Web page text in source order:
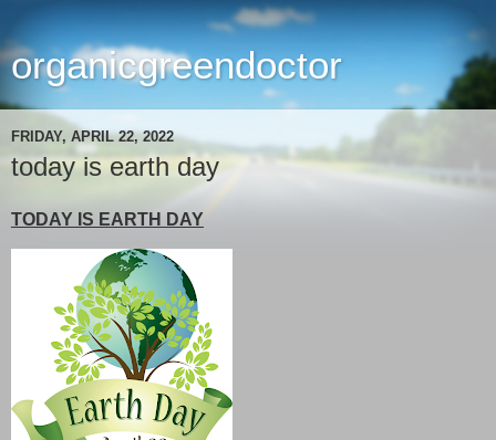
organicgreendoctor
FRIDAY, APRIL 22, 2022
today is earth day
TODAY IS EARTH DAY